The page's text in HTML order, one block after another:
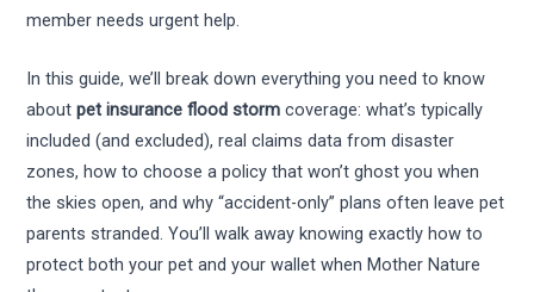
member needs urgent help.
In this guide, we’ll break down everything you need to know
aboutpet insurance flood storm coverage: what’s typically
included (and excluded), real claims data from disaster
zones, how to choose a policy that won’t ghost you when
the skies open, and why “accident-only” plans often leave pet
parents stranded. You’ll walk away knowing exactly how to
protect both your pet and your wallet when Mother Nature